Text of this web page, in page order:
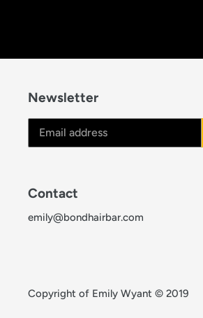
Newsletter
Contact
emily@bondhairbar.com
Copyright of Emily Wyant © 2019